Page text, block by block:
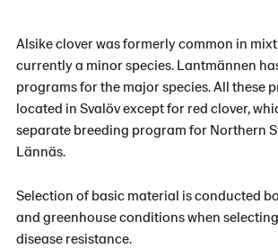
Alsike clover was formerly common in
currently a minor species. Lantmännen
programs for the major species. All these
located in Svalöv except for red clover,
separate breeding program for Northern
Lännäs.
Selection of basic material is conducted
and greenhouse conditions when
disease resistance.